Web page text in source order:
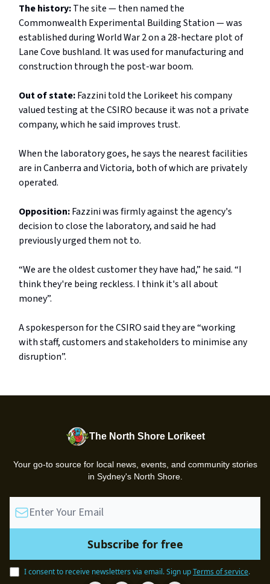
The history:The site — then named the
Commonwealth Experimental Building Station — was
established during World War 2 on a 28-hectare plot of
Lane Cove bushland. It was used for manufacturing and
construction through the post-war boom.
Out of state:Fazzini told the Lorikeet his company
valued testing at the CSIRO because it was not a private
company, which he said improves trust.
When the laboratory goes, he says the nearest facilities
are in Canberra and Victoria, both of which are privately
operated.
Opposition:Fazzini was firmly against the agency's
decision to close the laboratory, and said he had
previously urged them not to.
“We are the oldest customer they have had,” he said. “I
think they're being reckless. I think it's all about
money”.
A spokesperson for the CSIRO said they are “working
with staff, customers and stakeholders to minimise any
disruption”.
The North Shore Lorikeet
Your go-to source for local news, events, and community stories
in Sydney's North Shore.
I consent to receive newsletters via email.Sign upTerms of service.